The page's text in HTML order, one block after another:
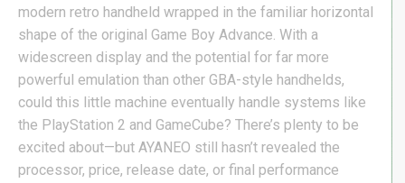
modern retro handheld wrapped in the familiar horizontal
shape of the original Game Boy Advance. With a
widescreen display and the potential for far more
powerful emulation than other GBA-style handhelds,
could this little machine eventually handle systems like
the PlayStation 2 and GameCube? There’s plenty to be
excited about—but AYANEO still hasn’t revealed the
processor, price, release date, or final performance